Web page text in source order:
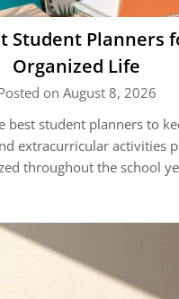
Student Planners
Organized Life
on August 8, 2026
best student planners to
extracurricular activities
throughout the school